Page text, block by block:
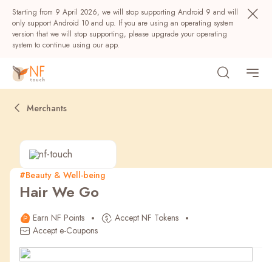
Starting from 9 April 2026, we will stop supporting Android 9 and will
only support Android 10 and up. If you are using an operating system
version that we will stop supporting, please upgrade your operating
system to continue using our app.
Popular
NF Seeds NF Points
Merchants
#Beauty & Well-being
Hair We Go
Earn NF Points
Accept NF Tokens
Accept e-Coupons